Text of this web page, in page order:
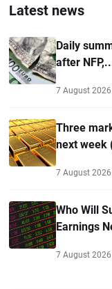
Latest news
Daily
after
7 August 2026
Three
next week
7 August 2026
Who Will
Earnings
7 August 2026